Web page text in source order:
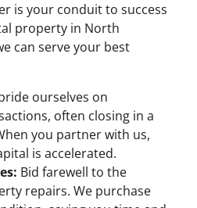
is your conduit to success
property in North
can serve your best
ourselves on
often closing in a
you partner with us,
is accelerated.
Bid farewell to the
repairs. We purchase